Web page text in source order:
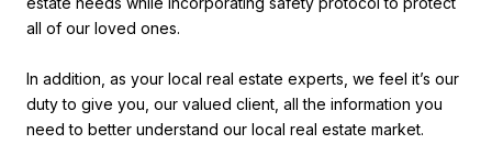
all of our loved ones.
In addition, as your local real estate experts, we feel it’s our
duty to give you, our valued client, all the information you
need to better understand our local real estate market.